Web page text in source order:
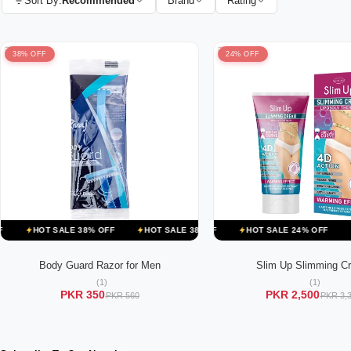
38% OFF
HOT SALE 38% OFF HOT SALE 38% OFF HOT SALE 38% OFF
ADD TO CART
Body Guard Razor for Men
(1)
PKR 350PKR 560
24% OFF
SALE 24% OFF HOT SALE 24% OFF HOT SALE 24% OFF
ADD TO CART
Slim Up Slimming
(1)
PKR 2,500PKR
HOT SALE 17% OFF HOT